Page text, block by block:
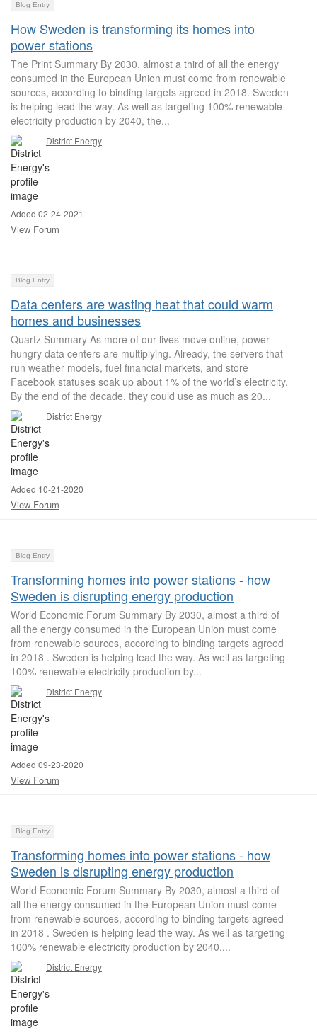
Blog Entry
How Sweden is transforming its homes into
power stations
The Print Summary By 2030, almost a third of all the energy
consumed in the European Union must come from renewable
sources, according to binding targets agreed in 2018. Sweden
is helping lead the way. As well as targeting 100% renewable
electricity production by 2040, the...
District Energy
Added 02-24-2021
View Forum
Blog Entry
Data centers are wasting heat that could warm
homes and businesses
Quartz Summary As more of our lives move online, power-
hungry data centers are multiplying. Already, the servers that
run weather models, fuel financial markets, and store
Facebook statuses soak up about 1% of the world’s electricity.
By the end of the decade, they could use as much as 20...
District Energy
Added 10-21-2020
View Forum
Blog Entry
Transforming homes into power stations - how
Sweden is disrupting energy production
World Economic Forum Summary By 2030, almost a third of
all the energy consumed in the European Union must come
from renewable sources, according to binding targets agreed
in 2018 . Sweden is helping lead the way. As well as targeting
100% renewable electricity production by...
District Energy
Added 09-23-2020
View Forum
Blog Entry
Transforming homes into power stations - how
Sweden is disrupting energy production
World Economic Forum Summary By 2030, almost a third of
all the energy consumed in the European Union must come
from renewable sources, according to binding targets agreed
in 2018 . Sweden is helping lead the way. As well as targeting
100% renewable electricity production by 2040,...
District Energy